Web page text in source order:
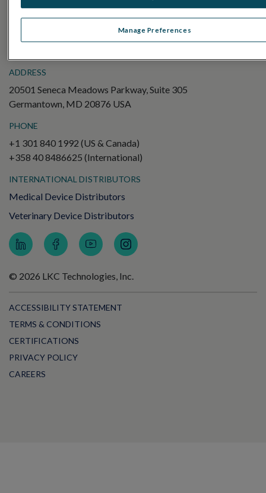
Pattern ERG (PERG)
ADDRESS
20501 Seneca Meadows Parkway, Suite 305
Germantown, MD 20876 USA
PHONE
+1 301 840 1992 (US & Canada)
+358 40 8486625 (International)
INTERNATIONAL DISTRIBUTORS
Medical Device Distributors
Veterinary Device Distributors
© 2026 LKC Technologies, Inc.
ACCESSIBILITY STATEMENT
TERMS & CONDITIONS
CERTIFICATIONS
PRIVACY POLICY
CAREERS
Manage Preferences